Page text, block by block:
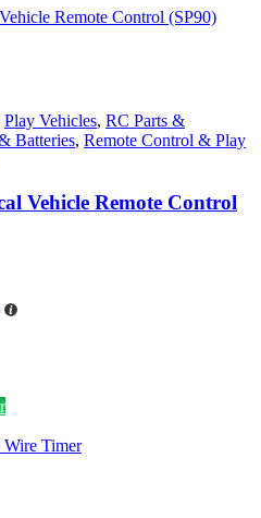
Play Vehicles, RC Parts &
Batteries, Remote Control & Play
Vehicle Remote Control